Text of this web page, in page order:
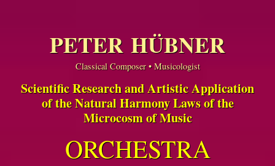
PETER HÜBNER
Classical Composer • Musicologist
Scientific Research and Artistic Application
of the Natural Harmony Laws of the
Microcosm of Music
ORCHESTRA